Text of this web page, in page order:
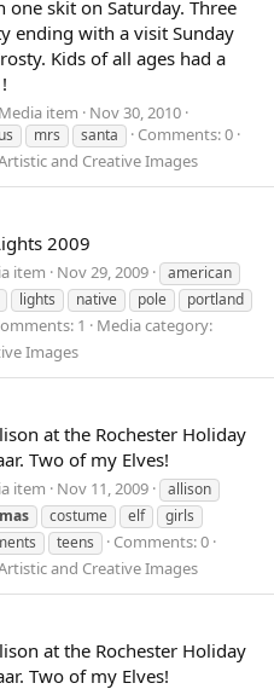
one skit on Saturday. Three
ending with a visit Sunday
Kids of all ages had a
Media item Nov 30, 2010
mrs santa
Comments: 0
and Creative Images
2009
item Nov 29, 2009
american
lights native pole
portland
1
Media category:
Images
at the Rochester Holiday
Two of my Elves!
item Nov 11, 2009
allison
costume elf
girls
teens
Comments: 0
and Creative Images
at the Rochester Holiday
Two of my Elves!